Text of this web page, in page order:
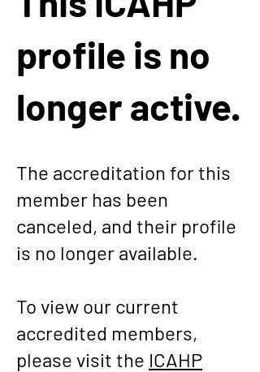
profile is no
longer active.
The accreditation for this
member has been
canceled, and their profile
is no longer available.
To view our current
accredited members,
please visit the ICAHP